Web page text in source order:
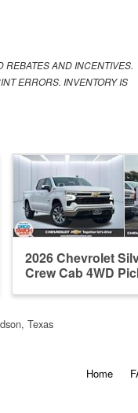
REBATES AND INCENTIVES.
ERRORS. INVENTORY IS
2026 Chevrolet
Crew Cab 4WD
Texas
Home